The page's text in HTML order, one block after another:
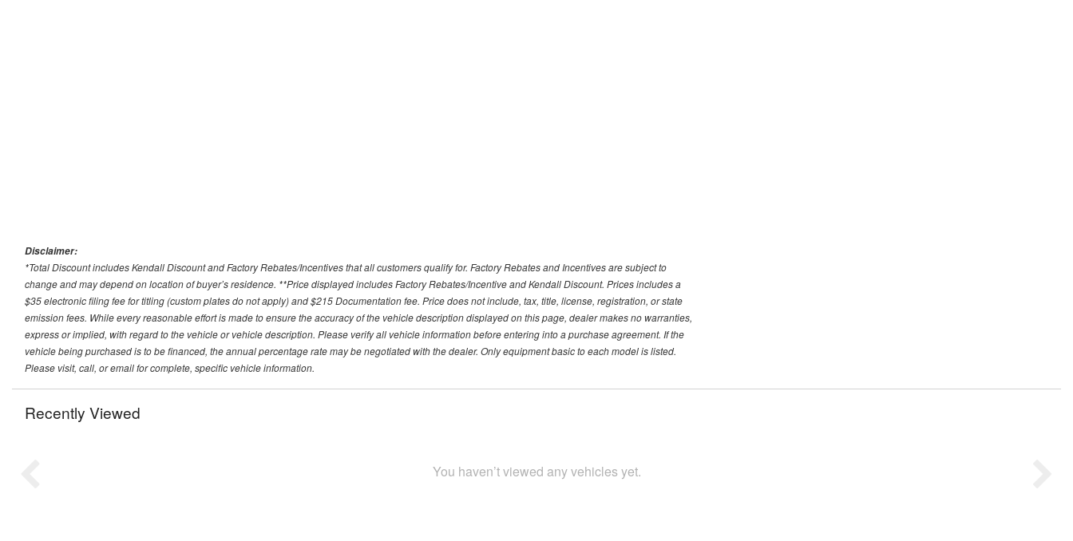
Disclaimer:
*Total Discount includes Kendall Discount and Factory Rebates/Incentives that all customers qualify for. Factory Rebates and Incentives are subject to
change and may depend on location of buyer’s residence. **Price displayed includes Factory Rebates/Incentive and Kendall Discount. Prices includes a
$35 electronic filing fee for titling (custom plates do not apply) and $215 Documentation fee. Price does not include, tax, title, license, registration, or state
emission fees. While every reasonable effort is made to ensure the accuracy of the vehicle description displayed on this page, dealer makes no warranties,
express or implied, with regard to the vehicle or vehicle description. Please verify all vehicle information before entering into a purchase agreement. If the
vehicle being purchased is to be financed, the annual percentage rate may be negotiated with the dealer. Only equipment basic to each model is listed.
Please visit, call, or email for complete, specific vehicle information.
Recently Viewed
You haven’t viewed any vehicles yet.